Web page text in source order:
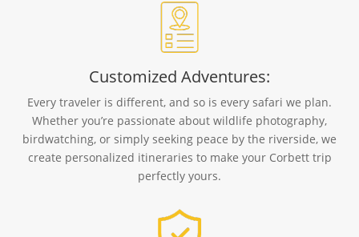
Customized Adventures:
Every traveler is different, and so is every safari we plan.
Whether you’re passionate about wildlife photography,
birdwatching, or simply seeking peace by the riverside, we
create personalized itineraries to make your Corbett trip
perfectly yours.